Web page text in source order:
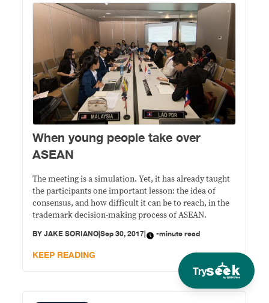
Try
When young people take over
ASEAN
The meeting is a simulation. Yet, it has already taught
the participants one important lesson: the idea of
consensus, and how difficult it can be to reach, in the
trademark decision-making process of ASEAN.
BYJAKE SORIANO|Sep 30, 2017| -minute read
KEEP READING